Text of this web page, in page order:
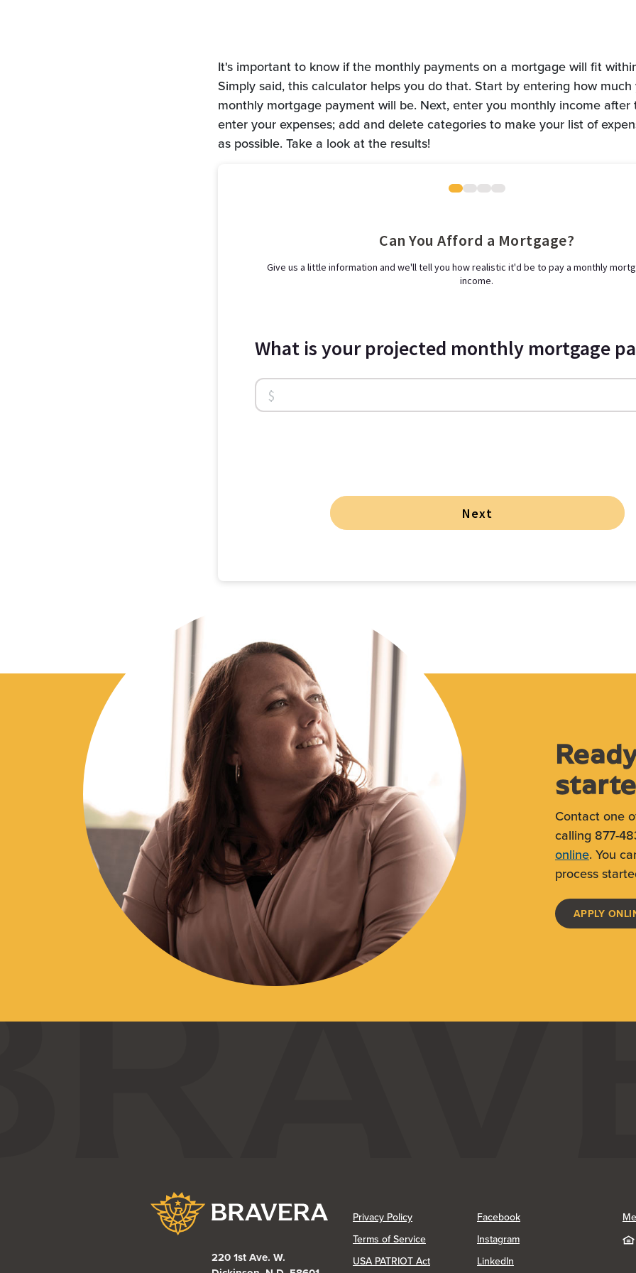
It's important to know if the monthly payments on a mortgage will fit
Simply said, this calculator helps you do that. Start by entering how
monthly mortgage payment will be. Next, enter you monthly income after
enter your expenses; add and delete categories to make your list of
as possible. Take a look at the results!
Can You Afford a Mortgage?
Give us a little information and we'll tell you how realistic it'd be to pay a monthly
income.
What is your projected monthly mortgage
Next
Contact one
calling 877-
online. You
process
APPLY
Bravera Bank
220 1st Ave. W.
Privacy Policy(Opens in a new Window)
Terms of Service
USA PATRIOT Act
Facebook(Opens in a new Window)
Instagram(Opens in a new Window)
LinkedIn(Opens in a new Window)